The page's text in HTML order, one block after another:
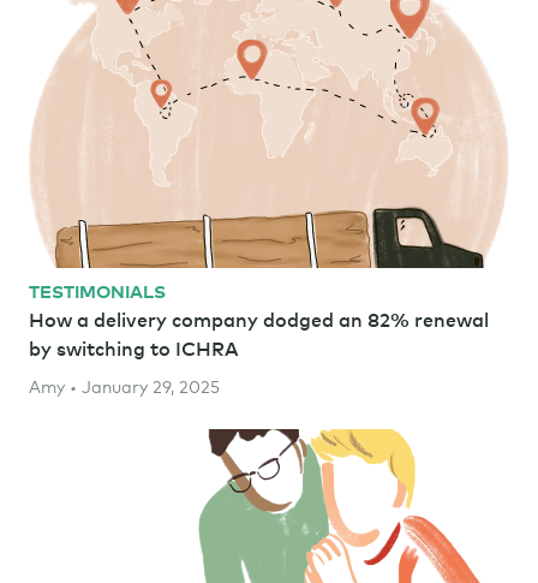
TESTIMONIALS
How a delivery company dodged an 82% renewal
by switching to ICHRA
Amy • January 29, 2025